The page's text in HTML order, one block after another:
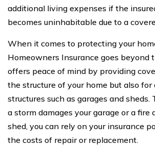
additional living expenses if the
becomes uninhabitable due to a
When it comes to protecting your
Homeowners Insurance goes beyond
offers peace of mind by providing
the structure of your home but also for
structures such as garages and
a storm damages your garage or a fire
shed, you can rely on your insurance
the costs of repair or replacement.